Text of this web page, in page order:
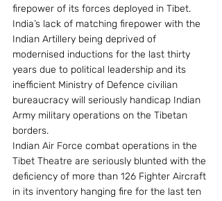
firepower of its forces deployed in Tibet.
India’s lack of matching firepower with the
Indian Artillery being deprived of
modernised inductions for the last thirty
years due to political leadership and its
inefficient Ministry of Defence civilian
bureaucracy will seriously handicap Indian
Army military operations on the Tibetan
borders.
Indian Air Force combat operations in the
Tibet Theatre are seriously blunted with the
deficiency of more than 126 Fighter Aircraft
in its inventory hanging fire for the last ten